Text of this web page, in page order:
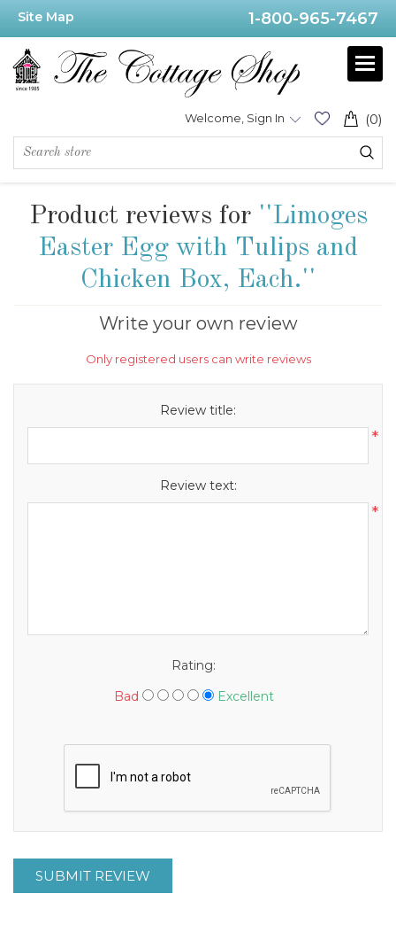
Site Map 1-800-965-7467
(0)
Welcome, Sign In
Product reviews for
Limoges
Easter Egg with Tulips and
Chicken Box, Each.
Write your own review
Only registered users can write reviews
Review title:
*
Review text:
*
Rating:
Bad
Excellent
SUBMIT REVIEW